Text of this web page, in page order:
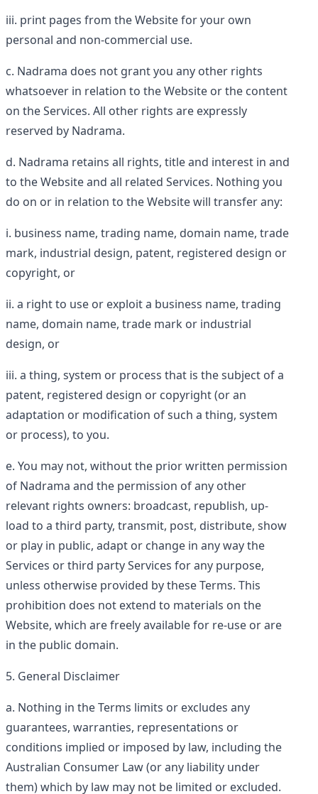
print pages from the Website for your own
personal and non-commercial use.
Nadrama does not grant you any other rights
whatsoever in relation to the Website or the content
on the Services. All other rights are expressly
reserved by Nadrama.
Nadrama retains all rights, title and interest in and
to the Website and all related Services. Nothing you
do on or in relation to the Website will transfer any:
business name, trading name, domain name, trade
mark, industrial design, patent, registered design or
copyright, or
a right to use or exploit a business name, trading
name, domain name, trade mark or industrial
design, or
a thing, system or process that is the subject of a
patent, registered design or copyright (or an
adaptation or modification of such a thing, system
or process), to you.
You may not, without the prior written permission
of Nadrama and the permission of any other
relevant rights owners: broadcast, republish, up-
load to a third party, transmit, post, distribute, show
or play in public, adapt or change in any way the
Services or third party Services for any purpose,
unless otherwise provided by these Terms. This
prohibition does not extend to materials on the
Website, which are freely available for re-use or are
in the public domain.
General Disclaimer
Nothing in the Terms limits or excludes any
guarantees, warranties, representations or
conditions implied or imposed by law, including the
Australian Consumer Law (or any liability under
them) which by law may not be limited or excluded.